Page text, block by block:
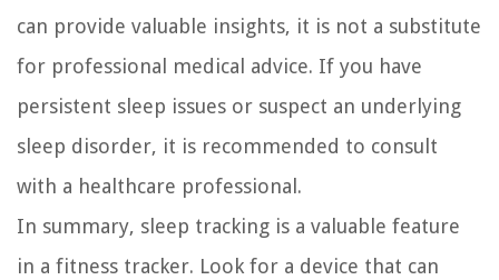
can provide valuable insights, it is not a substitute
for professional medical advice. If you have
persistent sleep issues or suspect an underlying
sleep disorder, it is recommended to consult
with a healthcare professional.
In summary, sleep tracking is a valuable feature
in a fitness tracker. Look for a device that can